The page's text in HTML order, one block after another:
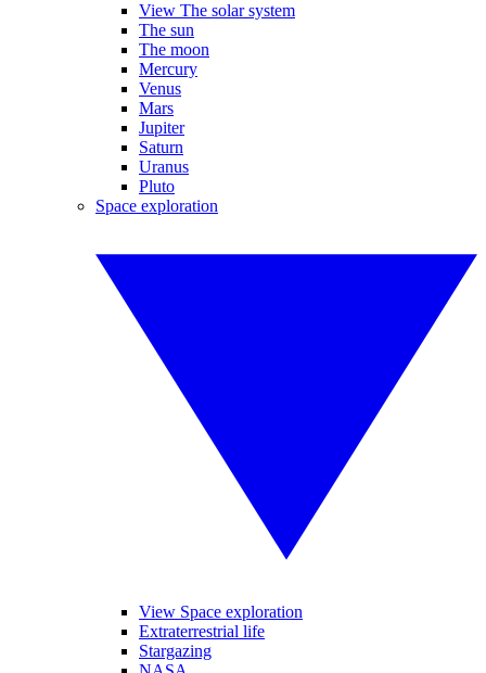
View The solar system
The sun
The moon
Mercury
Venus
Mars
Jupiter
Saturn
Uranus
Pluto
Space exploration
View Space exploration
Extraterrestrial life
Stargazing